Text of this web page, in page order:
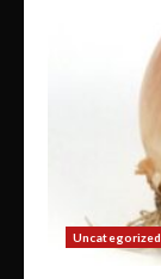
Uncategorized